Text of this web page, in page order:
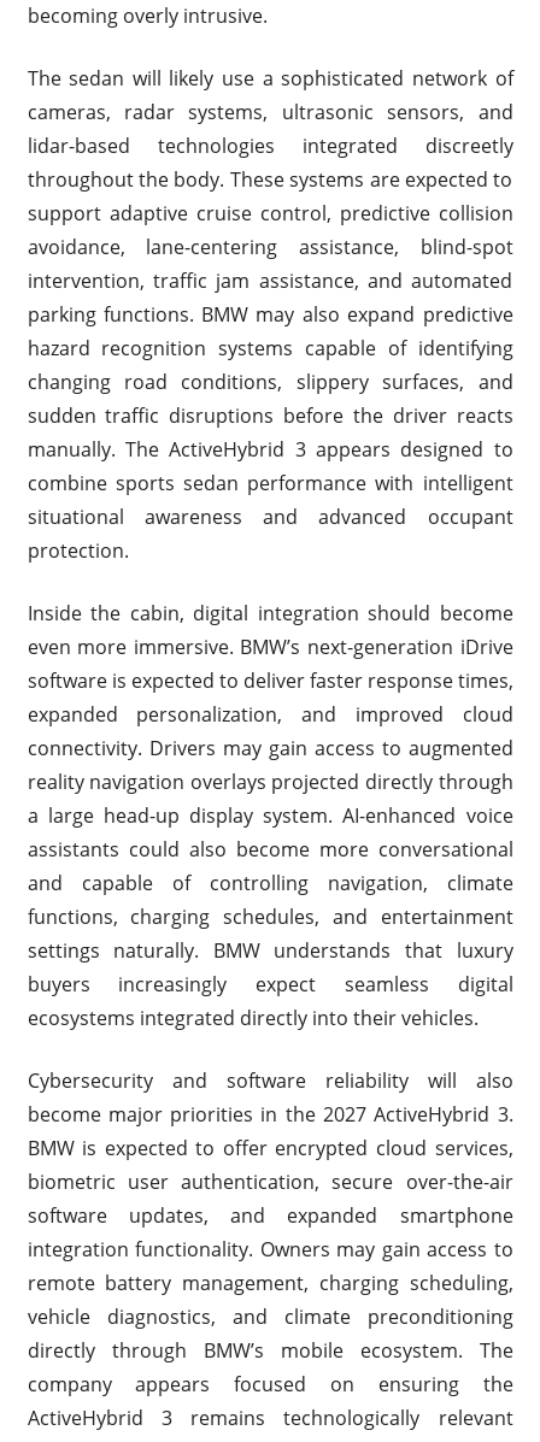
becoming overly intrusive.
The sedan will likely use a sophisticated network of
cameras, radar systems, ultrasonic sensors, and
lidar-based technologies integrated discreetly
throughout the body. These systems are expected to
support adaptive cruise control, predictive collision
avoidance, lane-centering assistance, blind-spot
intervention, traffic jam assistance, and automated
parking functions. BMW may also expand predictive
hazard recognition systems capable of identifying
changing road conditions, slippery surfaces, and
sudden traffic disruptions before the driver reacts
manually. The ActiveHybrid 3 appears designed to
combine sports sedan performance with intelligent
situational awareness and advanced occupant
protection.
Inside the cabin, digital integration should become
even more immersive. BMW’s next-generation iDrive
software is expected to deliver faster response times,
expanded personalization, and improved cloud
connectivity. Drivers may gain access to augmented
reality navigation overlays projected directly through
a large head-up display system. AI-enhanced voice
assistants could also become more conversational
and capable of controlling navigation, climate
functions, charging schedules, and entertainment
settings naturally. BMW understands that luxury
buyers increasingly expect seamless digital
ecosystems integrated directly into their vehicles.
Cybersecurity and software reliability will also
become major priorities in the 2027 ActiveHybrid 3.
BMW is expected to offer encrypted cloud services,
biometric user authentication, secure over-the-air
software updates, and expanded smartphone
integration functionality. Owners may gain access to
remote battery management, charging scheduling,
vehicle diagnostics, and climate preconditioning
directly through BMW’s mobile ecosystem. The
company appears focused on ensuring the
ActiveHybrid 3 remains technologically relevant